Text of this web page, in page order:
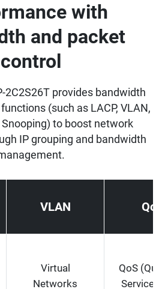
with
and packet
control
2C2S26T provides bandwidth
(such as LACP, VLAN,
Snooping) to boost network
IP grouping and bandwidth
VLAN QoS
Virtual
Networks
QoS
Service)